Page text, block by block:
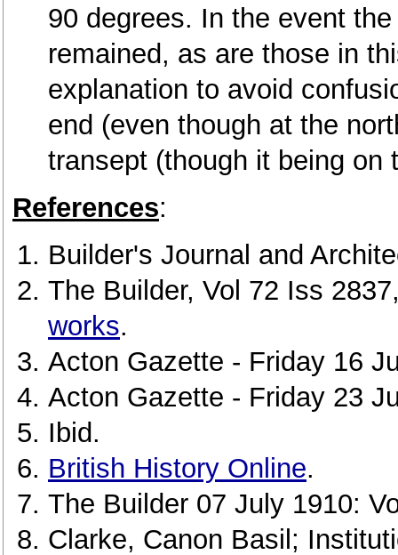
90 degrees. In the event
remained, as are those in
explanation to avoid
end (even though at the
transept (though it being on
References:
Builder's Journal and
The Builder, Vol 72 Iss
works.
Acton Gazette - Friday 16
Acton Gazette - Friday 23
Ibid.
British History Online.
The Builder 07 July 1910:
Clarke, Canon Basil;